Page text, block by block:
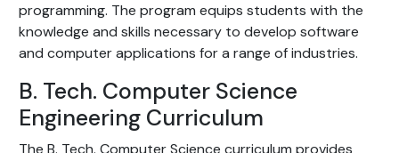
programming. The program equips students with the
knowledge and skills necessary to develop software
and computer applications for a range of industries.
B. Tech. Computer Science
Engineering Curriculum
The B. Tech. Computer Science curriculum provides